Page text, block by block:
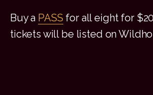
Buy a PASS for all eight for
tickets will be listed on